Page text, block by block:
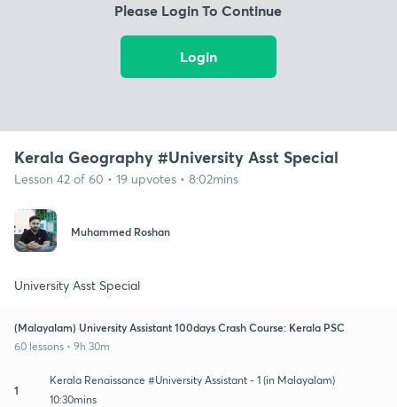
Please Login To Continue
Login
Kerala Geography #University Asst Special
Lesson 42 of 60 • 19 upvotes • 8:02mins
Muhammed Roshan
University Asst Special
(Malayalam) University Assistant 100days Crash Course: Kerala PSC
60 lessons • 9h 30m
1
Kerala Renaissance #University Assistant - 1 (in Malayalam)
10:30mins